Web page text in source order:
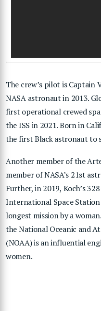
The crew’s pilot is Captain
NASA astronaut in 2013.
first operational crewed
the ISS in 2021. Born in
the first Black astronaut to
Another member of the
member of NASA’s 21st
Further, in 2019, Koch’s
International Space
longest mission by a
the National Oceanic and
(NOAA) is an influential
women.